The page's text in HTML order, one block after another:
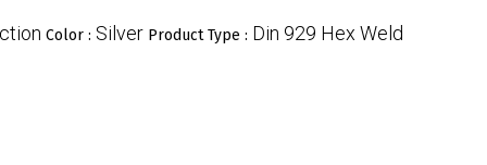
Color : Silver Product Type : Din 929 Hex Weld